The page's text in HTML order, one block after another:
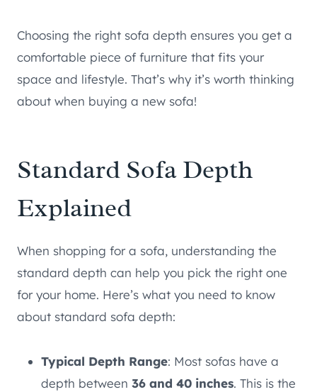
Choosing the right sofa depth ensures you get a
comfortable piece of furniture that fits your
space and lifestyle. That’s why it’s worth thinking
about when buying a new sofa!
Standard Sofa Depth
Explained
When shopping for a sofa, understanding the
standard depth can help you pick the right one
for your home. Here’s what you need to know
about standard sofa depth:
Typical Depth Range: Most sofas have a
depth between 36 and 40 inches. This is the